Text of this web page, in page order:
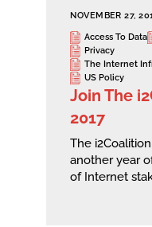
NOVEMBER 27,
Access To Data
Privacy
The Internet
US Policy
Join The
2017
The
another year
of Internet